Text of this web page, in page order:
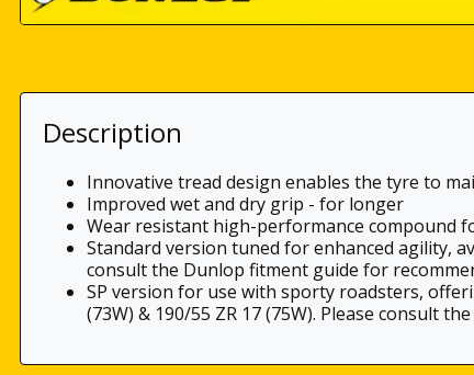
Description
Innovative tread design enables the tyre to
Improved wet and dry grip - for longer
Wear resistant high-performance compound
Standard version tuned for enhanced agility,
consult the Dunlop fitment guide for
SP version for use with sporty roadsters,
(73W) & 190/55 ZR 17 (75W). Please consult